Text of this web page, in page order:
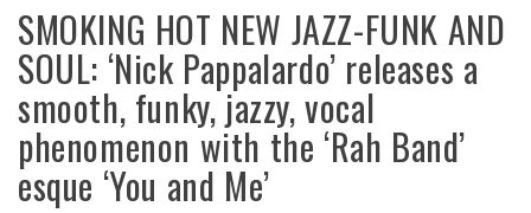
SMOKING HOT NEW JAZZ-FUNK AND
SOUL: ‘Nick Pappalardo’ releases a
smooth, funky, jazzy, vocal
phenomenon with the ‘Rah Band’
esque ‘You and Me’